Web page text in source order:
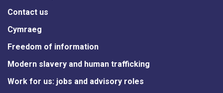
Contact us
Cymraeg
Freedom of information
Modern slavery and human trafficking
Work for us: jobs and advisory roles